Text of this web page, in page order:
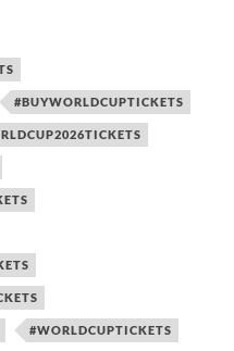
#BUYWORLDCUPTICKETS
#WORLDCUPTICKETS